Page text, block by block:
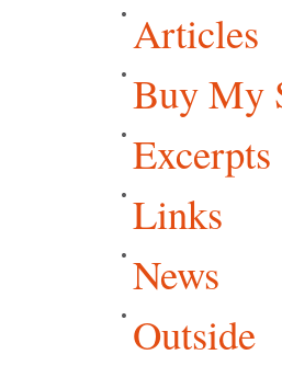
Articles
Buy My
Excerpts
Links
News
Outside